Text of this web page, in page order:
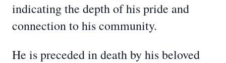
indicating the depth of his pride and
connection to his community.
He is preceded in death by his beloved